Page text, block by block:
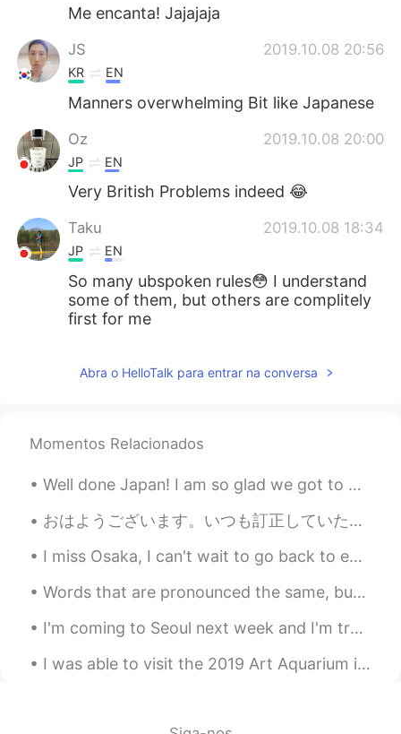
Me encanta! Jajajaja
JS 2019.10.08 20:56
KR EN
Manners overwhelming Bit like Japanese
Oz 2019.10.08 20:00
JP EN
Very British Problems indeed 😂
Taku 2019.10.08 18:34
JP EN
So many ubspoken rules😳 I understand
some of them, but others are complitely
first for me
Abra o HelloTalk para entrar na conversa
Momentos Relacionados
Well done Japan! I am so glad we got to play you today. what a match!!! 😀✌ I will be praying fo...
おはようございます。いつも訂正していただき、ありがとうございます。とても感謝しています。時間が経つのは早いですね。明日から七月になります。今年の半分もう終わりました。😥 今日は早起きして、ジムに...
I miss Osaka, I can't wait to go back to eat everything and visit friends!! 😊 大阪が恋しいです。戻って全部食べて友...
Words that are pronounced the same, but spelt differently ~~~~~~~~~~~~~~~~~~~~~~~~~~~~~~~~~~~~ Kn...
I'm coming to Seoul next week and I'm trying to decide what to pack! I love Korean fashion! I hea...
I was able to visit the 2019 Art Aquarium in Nihombashi. The exhibit features live goldfish and ...